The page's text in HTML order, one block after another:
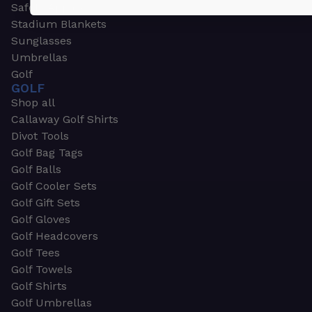
Safety Apparel
Stadium Blankets
Sunglasses
Umbrellas
Golf
GOLF
Shop all
Callaway Golf Shirts
Divot Tools
Golf Bag Tags
Golf Balls
Golf Cooler Sets
Golf Gift Sets
Golf Gloves
Golf Headcovers
Golf Tees
Golf Towels
Golf Shirts
Golf Umbrellas